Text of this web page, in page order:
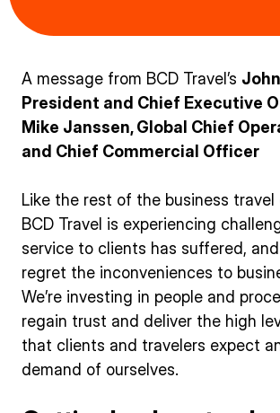
A message from BCD Travel’s
President and Chief Executive
Mike Janssen, Global Chief
and Chief Commercial Officer
Like the rest of the business travel
BCD Travel is experiencing
service to clients has suffered,
regret the inconveniences to
We’re investing in people and
regain trust and deliver the high
that clients and travelers expect
demand of ourselves.